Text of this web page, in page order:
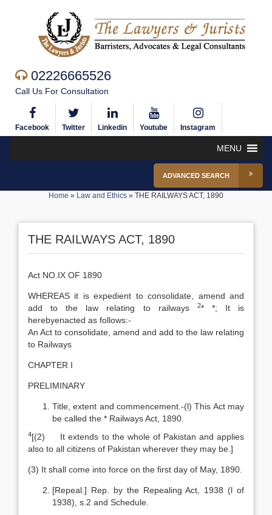
02226665526
Call Us For Consultation
Facebook Twitter Linkedin Youtube Instagram
MENU
ADVANCED SEARCH
Home » Law and Ethics » THE RAILWAYS ACT, 1890
THE RAILWAYS ACT, 1890
Act NO.IX OF 1890
WHEREAS it is expedient to consolidate, amend and
add to the law relating to railways
2* *; It is
herebyenacted as follows:-
An Act to consolidate, amend and add to the law relating
to Railways
CHAPTER I
PRELIMINARY
Title, extent and commencement.-(l) This Act may
be called the * Railways Act, 1890.
4[(2) It extends to the whole of Pakistan and applies
also to all citizens of Pakistan wherever they may be.]
(3) It shall come into force on the first day of May, 1890.
[Repeal.] Rep. by the Repealing Act, 1938 (l of
1938), s.2 and Schedule.